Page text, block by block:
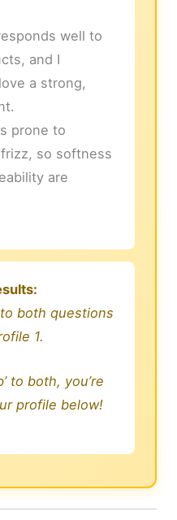
well to
and I
a strong,
prone to
so softness
are
to both questions
1.
to both, you’re
profile below!